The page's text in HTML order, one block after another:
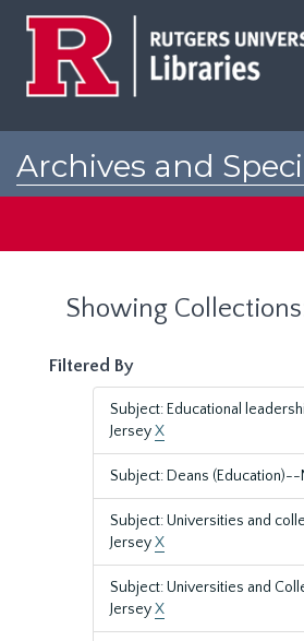
Archives and
Showing
Filtered By
Subject: Educational
JerseyX
Subject: Deans
Subject: Universities and
JerseyX
Subject: Universities and
JerseyX